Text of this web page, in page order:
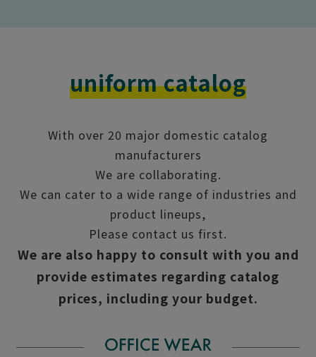
uniform catalog
With over 20 major domestic catalog
manufacturers
We are collaborating.
We can cater to a wide range of industries and
product lineups,
Please contact us first.
We are also happy to consult with you and
provide estimates regarding catalog
prices, including your budget.